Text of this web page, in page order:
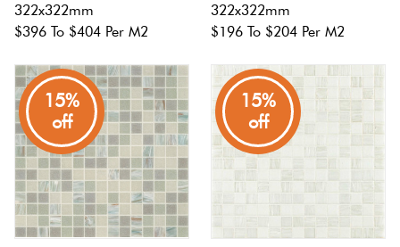
322x322mm
$396 To $404 Per M2
322x322mm
$196 To $204 Per M2
15%
off
15%
off